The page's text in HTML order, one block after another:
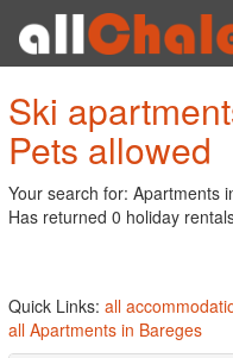
Ski
Pets allowed
Your search for: Apartments
Has returned 0 holiday
Quick Links: all
all Apartments in Bareges